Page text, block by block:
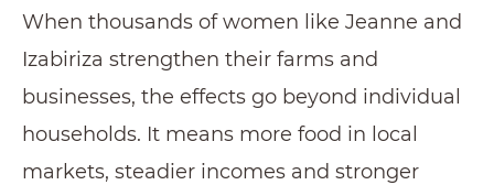
When thousands of women like Jeanne and
Izabiriza strengthen their farms and
businesses, the effects go beyond individual
households. It means more food in local
markets, steadier incomes and stronger